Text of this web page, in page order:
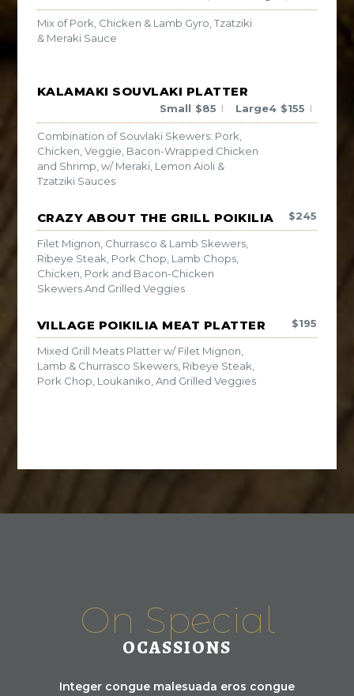
Mix of Pork, Chicken & Lamb Gyro, Tzatziki
& Meraki Sauce
KALAMAKI SOUVLAKI PLATTER
Small $85 | Large4 $155 |
Combination of Souvlaki Skewers: Pork,
Chicken, Veggie, Bacon-Wrapped Chicken
and Shrimp, w/ Meraki, Lemon Aioli &
Tzatziki Sauces
CRAZY ABOUT THE GRILL POIKILIA $245
Filet Mignon, Churrasco & Lamb Skewers,
Ribeye Steak, Pork Chop, Lamb Chops,
Chicken, Pork and Bacon-Chicken
Skewers And Grilled Veggies
VILLAGE POIKILIA MEAT PLATTER $195
Mixed Grill Meats Platter w/ Filet Mignon,
Lamb & Churrasco Skewers, Ribeye Steak,
Pork Chop, Loukaniko, And Grilled Veggies
On Special
OCASSIONS
Integer congue malesuada eros congue